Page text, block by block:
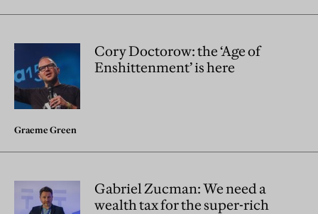
Cory Doctorow: the ‘Age of
Enshittenment’ is here
Graeme Green
Gabriel Zucman: We need a
wealth tax for the super-rich